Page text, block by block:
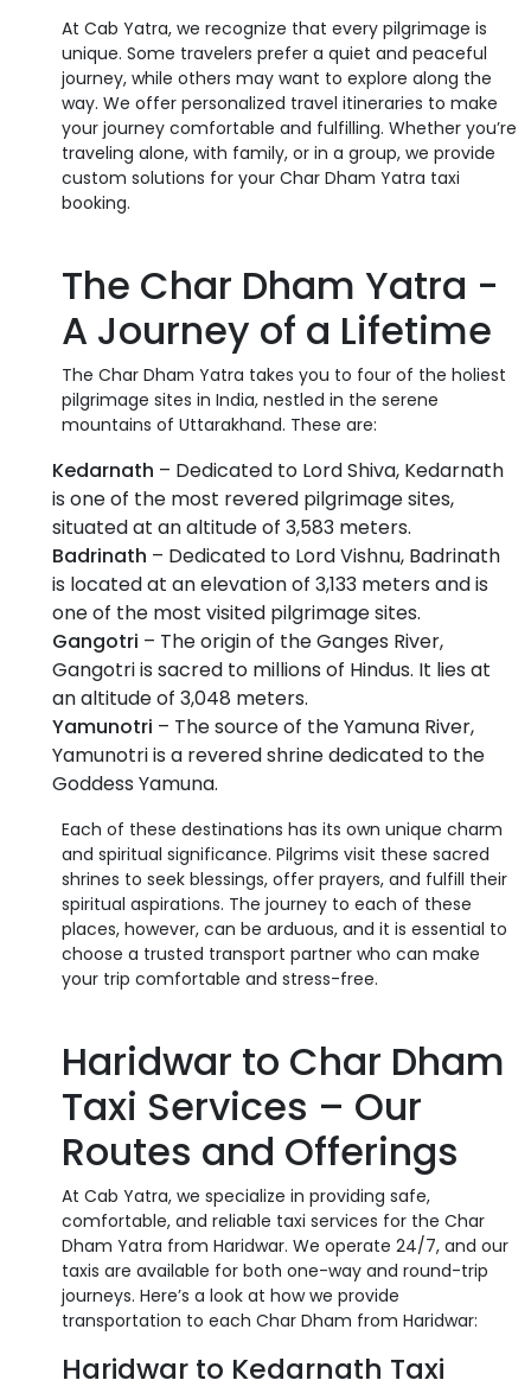
At Cab Yatra, we recognize that every pilgrimage is
unique. Some travelers prefer a quiet and peaceful
journey, while others may want to explore along the
way. We offer personalized travel itineraries to make
your journey comfortable and fulfilling. Whether you’re
traveling alone, with family, or in a group, we provide
custom solutions for your Char Dham Yatra taxi
booking.
The Char Dham Yatra -
A Journey of a Lifetime
The Char Dham Yatra takes you to four of the holiest
pilgrimage sites in India, nestled in the serene
mountains of Uttarakhand. These are:
Kedarnath – Dedicated to Lord Shiva, Kedarnath
is one of the most revered pilgrimage sites,
situated at an altitude of 3,583 meters.
Badrinath – Dedicated to Lord Vishnu, Badrinath
is located at an elevation of 3,133 meters and is
one of the most visited pilgrimage sites.
Gangotri – The origin of the Ganges River,
Gangotri is sacred to millions of Hindus. It lies at
an altitude of 3,048 meters.
Yamunotri – The source of the Yamuna River,
Yamunotri is a revered shrine dedicated to the
Goddess Yamuna.
Each of these destinations has its own unique charm
and spiritual significance. Pilgrims visit these sacred
shrines to seek blessings, offer prayers, and fulfill their
spiritual aspirations. The journey to each of these
places, however, can be arduous, and it is essential to
choose a trusted transport partner who can make
your trip comfortable and stress-free.
Haridwar to Char Dham
Taxi Services – Our
Routes and Offerings
At Cab Yatra, we specialize in providing safe,
comfortable, and reliable taxi services for the Char
Dham Yatra from Haridwar. We operate 24/7, and our
taxis are available for both one-way and round-trip
journeys. Here’s a look at how we provide
transportation to each Char Dham from Haridwar:
Haridwar to Kedarnath Taxi